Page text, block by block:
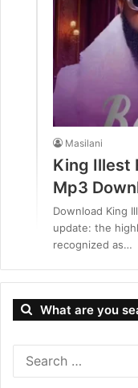
Masilani
King Illest
Mp3
Download King
update: the
recognized as…
What are you